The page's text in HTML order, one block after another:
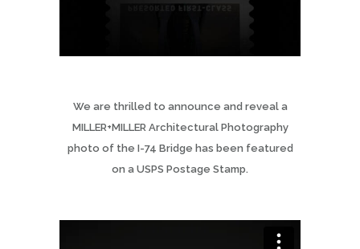
We are thrilled to announce and reveal a
MILLER+MILLER Architectural Photography
photo of the I-74 Bridge has been featured
on a USPS Postage Stamp.